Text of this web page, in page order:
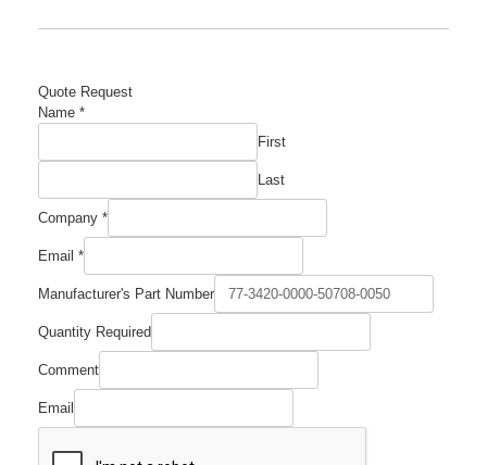
Quote Request
Name *
First
Last
Company *
Email *
Manufacturer's Part Number
Quantity
Name
Part
Quantity Required
Comment
Email